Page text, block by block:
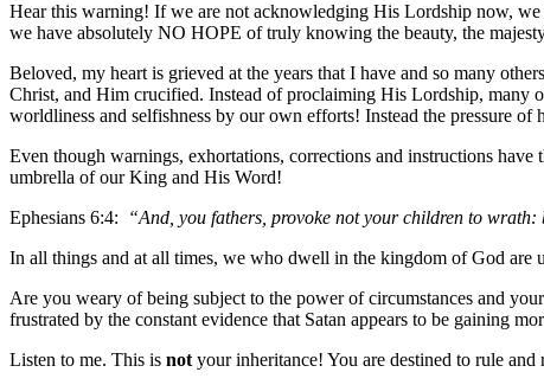
Hear this warning! If we are not acknowledging His Lordship now,
we have absolutely NO HOPE of truly knowing the beauty, the
Beloved, my heart is grieved at the years that I have and so many
Christ, and Him crucified. Instead of proclaiming His Lordship, many
worldliness and selfishness by our own efforts! Instead the pressure
Even though warnings, exhortations, corrections and instructions
umbrella of our King and His Word!
Ephesians 6:4:
“And, you fathers, provoke not your children to
In all things and at all times, we who dwell in the kingdom of God are
Are you weary of being subject to the power of circumstances and
frustrated by the constant evidence that Satan appears to be gaining
Listen to me. This is notyour inheritance! You are destined to rule